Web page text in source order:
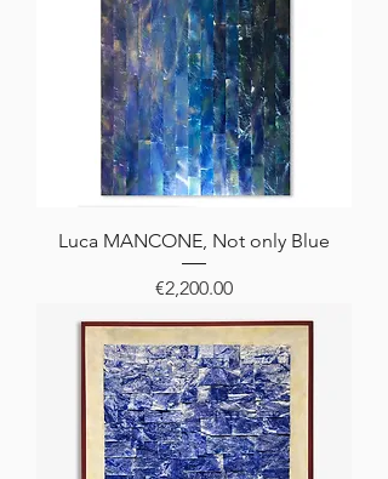
Luca MANCONE, Not only Blue
Price
€2,200.00